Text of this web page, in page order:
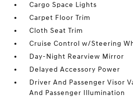
Cargo Space Lights
Carpet Floor Trim
Cloth Seat Trim
Cruise Control w/Steering
Day-Night Rearview Mirror
Delayed Accessory Power
Driver And Passenger Visor
And Passenger Illumination